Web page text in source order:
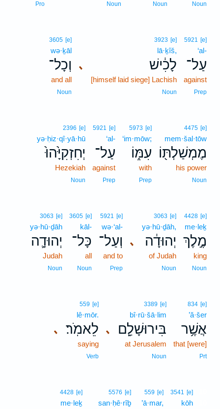
Noun
Noun
Noun
Pro
5921 [e]
‘al-
עַל־
against
Prep
､
3923 [e]
lā·ḵîš,
לָכִ֔ישׁ
[himself laid siege] Lachish
Noun
3605 [e]
wə·ḵāl
וְכָל־
and all
Noun
4475 [e]
mem·šal·tōw
מֶמְשַׁלְתּ֖וֹ
his power
Noun
5973 [e]
‘im·mōw;
עִמּ֑וֹ
with
Prep
5921 [e]
‘al-
עַל־
against
Prep
2396 [e]
yə·ḥiz·qî·yā·hū
יְחִזְקִיָּ֙הוּ֙
Hezekiah
Noun
4428 [e]
me·leḵ
מֶ֣לֶךְ
king
Noun
､
3063 [e]
yə·hū·ḏāh,
יְהוּדָ֔ה
of Judah
Noun
5921 [e]
wə·‘al-
וְעַל־
and to
Prep
3605 [e]
kāl-
כָּל־
all
Noun
3063 [e]
yə·hū·ḏāh
יְהוּדָ֛ה
Judah
Noun
834 [e]
’ă·šer
אֲשֶׁ֥ר
that [were]
Prt
､
3389 [e]
bî·rū·šā·lim
בִּירוּשָׁלִַ֖ם
at Jerusalem
Noun
､
559 [e]
lê·mōr.
לֵאמֹֽר׃
saying
Verb
3541 [e]
kōh
559 [e]
’ā·mar,
5576 [e]
san·ḥê·rîḇ
4428 [e]
me·leḵ